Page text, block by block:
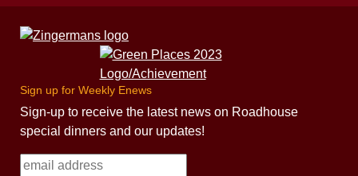
Sign up for Weekly Enews
Sign-up to receive the latest news on Roadhouse
special dinners and our updates!